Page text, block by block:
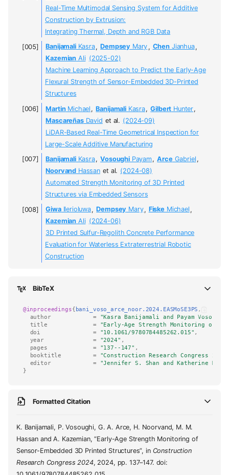
Real-Time Multimodal Sensing System for Additive
Construction by Extrusion:
Integrating Thermal, Depth and RGB Data
BanijamaliKasra, Dempsey Mary , ChenJianhua,
Kazemian Ali (2025-02)
Machine Learning Approach to Predict the Early-Age
Flexural Strength of Sensor-Embedded 3D-Printed
Structures
MartinMichael , BanijamaliKasra, Gilbert Hunter,
MascareñasDavid et al. (2024-09)
LiDAR-Based Real-Time Geometrical Inspection for
Large-Scale Additive Manufacturing
BanijamaliKasra, VosoughiPayam, ArceGabriel ,
Noorvand Hassan et al. (2024-08)
Automated Strength Monitoring of 3D Printed
Structures via Embedded Sensors
GiwaIlerioluwa, Dempsey Mary, FiskeMichael ,
Kazemian Ali (2024-06)
3D Printed Sulfur-Regolith Concrete Performance
Evaluation for Waterless Extraterrestrial Robotic
Construction
BibTeX
@inproceedings{ bani_voso_arce_noor.2024.EASMoSE3PS ,
author
=
"Kasra Banijamali and Payam
title
=
"Early-Age Strength Monitoring of
doi
= "10.1061/9780784485262.015" ,
year
= "2024" ,
pages
= "137--147" ,
booktitle
=
"Construction Research Congress 2024"
editor
=
"Jennifer S. Shan and Katherine M.
}
Formatted Citation
K. Banijamali, P. Vosoughi, G. A. Arce, H. Noorvand, M. M.
Hassan and A. Kazemian, “Early-Age Strength Monitoring of
Sensor-Embedded 3D Printed Structures”, in Construction
Research Congress 2024, 2024, pp. 137–147. doi: